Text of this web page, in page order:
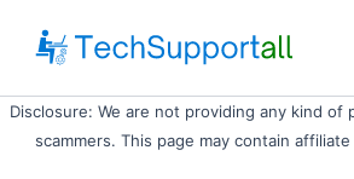
content
Disclosure: We are not providing any kind of
scammers. This page may contain affiliate